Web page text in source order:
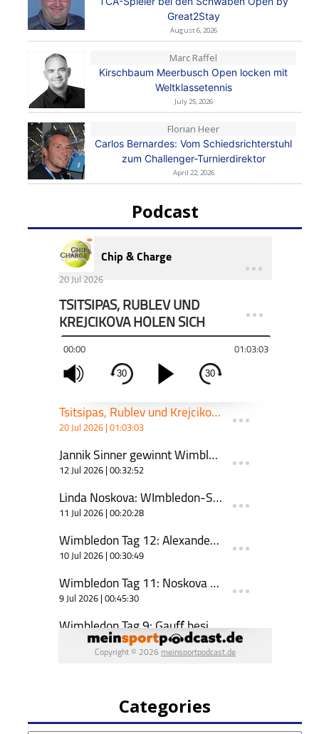
Great2Stay
August 6, 2026
Marc Raffel
Kirschbaum Meerbusch Open locken mit
Weltklassetennis
July 25, 2026
Florian Heer
Carlos Bernardes: Vom Schiedsrichterstuhl
zum Challenger-Turnierdirektor
April 22, 2026
Podcast
Categories